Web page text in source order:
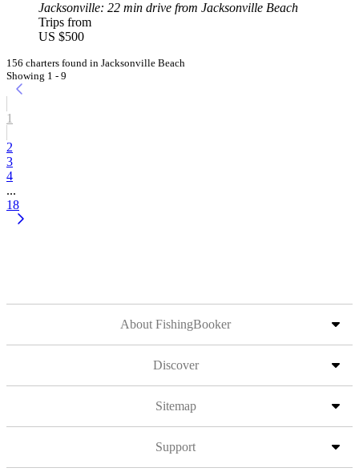
Jacksonville: 22 min drive from Jacksonville Beach
Trips from
US $500
156 charters found in Jacksonville Beach
Showing 1 - 9
1
2
3
4
...
18
About FishingBooker
Discover
Sitemap
Support